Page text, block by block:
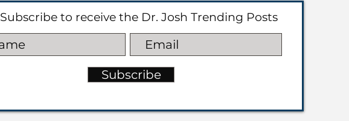
Subscribe to receive the Dr. Josh Trending Posts
Subscribe